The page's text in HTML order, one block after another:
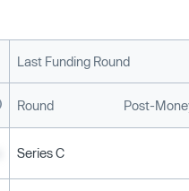
Last Funding Round
Round Post-
Series C